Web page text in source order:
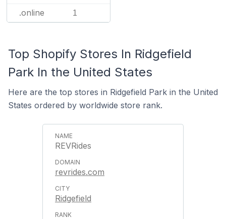
.online 1
Top Shopify Stores In Ridgefield
Park In the United States
Here are the top stores in Ridgefield Park in the United
States ordered by worldwide store rank.
REVRides
revrides.com
Ridgefield